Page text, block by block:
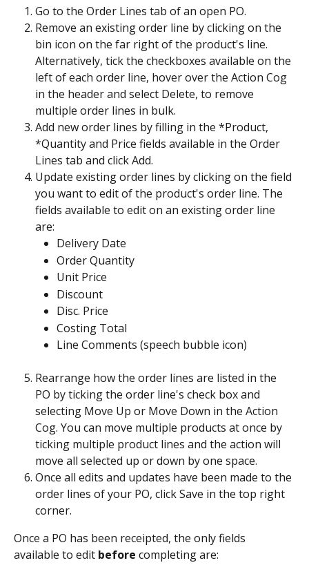
Go to the Order Lines tab of an open PO.
Remove an existing order line by clicking on the
bin icon on the far right of the product's line.
Alternatively, tick the checkboxes available on the
left of each order line, hover over the Action Cog
in the header and select Delete, to remove
multiple order lines in bulk.
Add new order lines by filling in the *Product,
*Quantity and Price fields available in the Order
Lines tab and click Add.
Update existing order lines by clicking on the field
you want to edit of the product's order line. The
fields available to edit on an existing order line
are:
Delivery Date
Order Quantity
Unit Price
Discount
Disc. Price
Costing Total
Line Comments (speech bubble icon)
Rearrange how the order lines are listed in the
PO by ticking the order line's check box and
selecting Move Up or Move Down in the Action
Cog. You can move multiple products at once by
ticking multiple product lines and the action will
move all selected up or down by one space.
Once all edits and updates have been made to the
order lines of your PO, click Save in the top right
corner.
Once a PO has been receipted, the only fields
available to edit before completing are: